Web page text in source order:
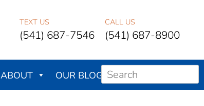
TEXT US
(541) 687-7546
CALL US
(541) 687-8900
ABOUT OUR BLOG CONTACT US